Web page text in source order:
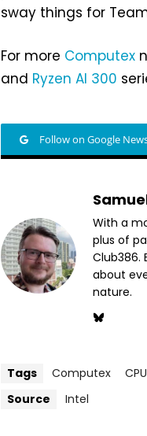
sway things for
For more Computex
and Ryzen AI 300
Follow on Google
With a
plus of
Club386.
about
nature.
Tags Computex CPU
Source
Intel